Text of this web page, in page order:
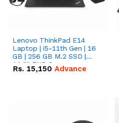
Lenovo ThinkPad E14
Laptop | i5-11th Gen | 16
GB | 256 GB M.2 SSD |
14.0" FHD Screen
Rs. 15,150 Advance